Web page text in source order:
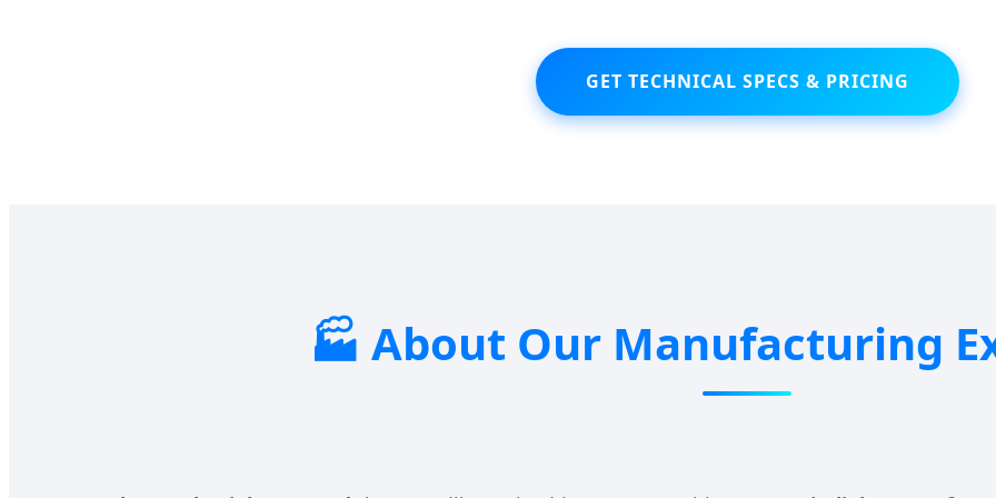
GET TECHNICAL SPECS & PRICING
About Our Manufacturing